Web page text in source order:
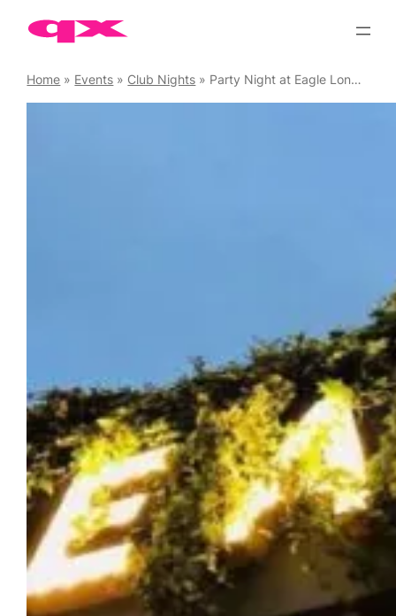
Home » Events » Club Nights » Party Night at Eagle London